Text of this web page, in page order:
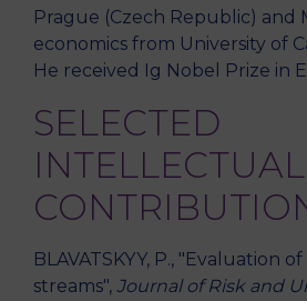
Prague (Czech Republic) and
economics from University of
He received Ig Nobel Prize in
SELECTED
INTELLECTUAL
BLAVATSKYY, P., "Evaluation
streams", Journal of Risk and